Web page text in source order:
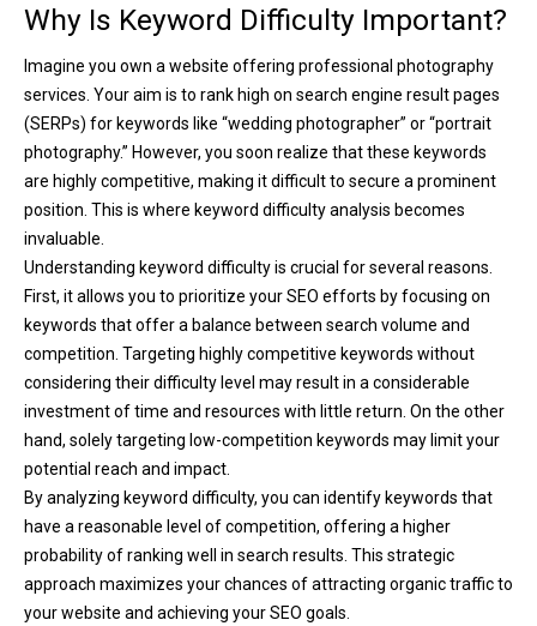
Why Is Keyword Difficulty Important?
Imagine you own a website offering professional photography
services. Your aim is to rank high on search engine result pages
(SERPs) for keywords like “wedding photographer” or “portrait
photography.” However, you soon realize that these keywords
are highly competitive, making it difficult to secure a prominent
position. This is where keyword difficulty analysis becomes
invaluable.
Understanding keyword difficulty is crucial for several reasons.
First, it allows you to prioritize your SEO efforts by focusing on
keywords that offer a balance between search volume and
competition. Targeting highly competitive keywords without
considering their difficulty level may result in a considerable
investment of time and resources with little return. On the other
hand, solely targeting low-competition keywords may limit your
potential reach and impact.
By analyzing keyword difficulty, you can identify keywords that
have a reasonable level of competition, offering a higher
probability of ranking well in search results. This strategic
approach maximizes your chances of attracting organic traffic to
your website and achieving your SEO goals.